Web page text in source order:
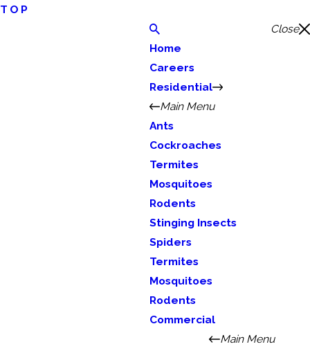
TOP
Close
Home
Careers
Residential
Main Menu
Ants
Cockroaches
Termites
Mosquitoes
Rodents
Stinging Insects
Spiders
Termites
Mosquitoes
Rodents
Commercial
Main Menu